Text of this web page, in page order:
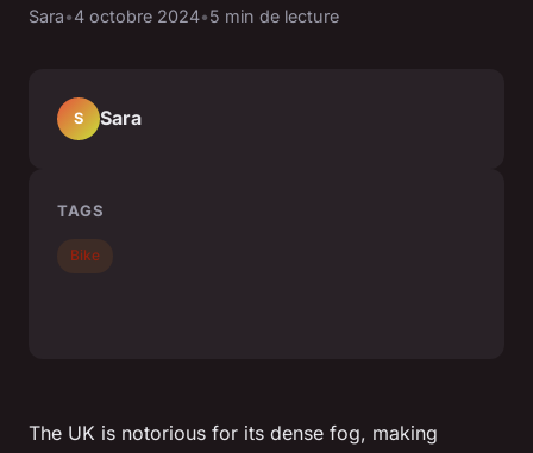
Sara•4 octobre 2024•5 min de lecture
The UK is notorious for its dense fog, making
S Sara
TAGS
Bike